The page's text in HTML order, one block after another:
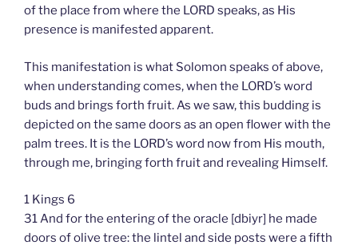
of the place from where the LORD speaks, as His
presence is manifested apparent.
This manifestation is what Solomon speaks of above,
when understanding comes, when the LORD’s word
buds and brings forth fruit. As we saw, this budding is
depicted on the same doors as an open flower with the
palm trees. It is the LORD’s word now from His mouth,
through me, bringing forth fruit and revealing Himself.
1 Kings 6
31 And for the entering of the oracle [dbiyr] he made
doors of olive tree: the lintel and side posts were a fifth